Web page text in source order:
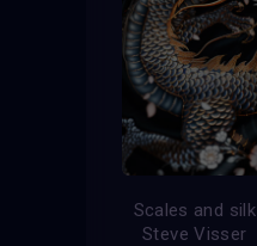
Scales and silk
Steve Visser